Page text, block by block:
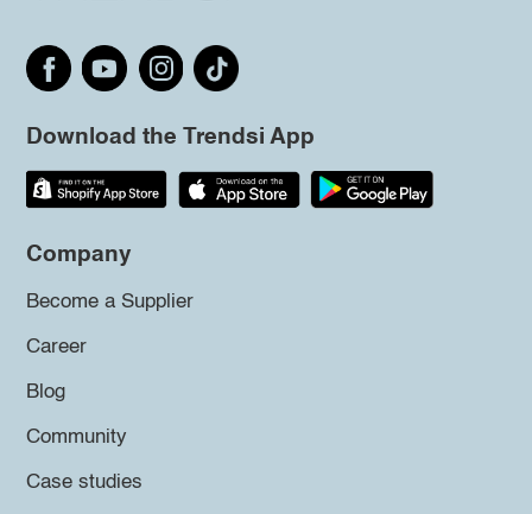
Download the Trendsi App
Company
Become a Supplier
Career
Blog
Community
Case studies